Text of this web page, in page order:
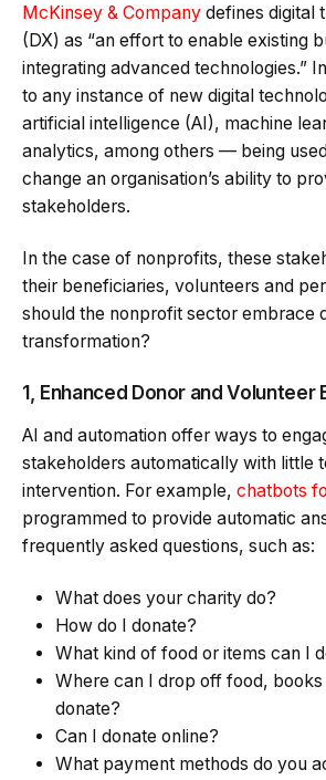
McKinsey & Company defines digital
(DX) as “an effort to enable existing
integrating advanced technologies.”
to any instance of new digital
artificial intelligence (AI), machine
analytics, among others — being
change an organisation’s ability to
stakeholders.
In the case of nonprofits, these
their beneficiaries, volunteers and
should the nonprofit sector embrace
transformation?
1, Enhanced Donor and Volunteer
AI and automation offer ways to
stakeholders automatically with little
intervention. For example, chatbots
programmed to provide automatic
frequently asked questions, such as:
What does your charity do?
How do I donate?
What kind of food or items can I
Where can I drop off food,
donate?
Can I donate online?
What payment methods do you